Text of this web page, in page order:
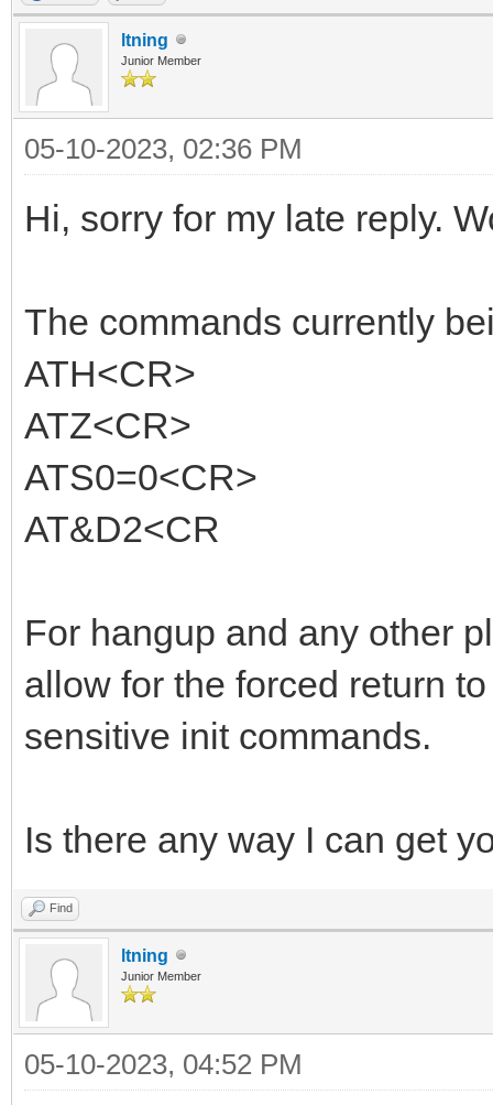
ltning
Junior Member
05-10-2023, 02:36 PM
Hi, sorry for my late reply.
The commands currently
ATH<CR>
ATZ<CR>
ATS0=0<CR>
AT&D2<CR
For hangup and any other
allow for the forced return
sensitive init commands.
Is there any way I can get
Find
ltning
Junior Member
05-10-2023, 04:52 PM